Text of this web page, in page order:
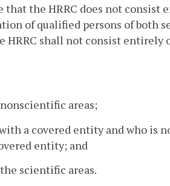
the HRRC does not consist
of qualified persons of both
HRRC shall not consist entirely
areas;
a covered entity and who is
entity; and
scientific areas.